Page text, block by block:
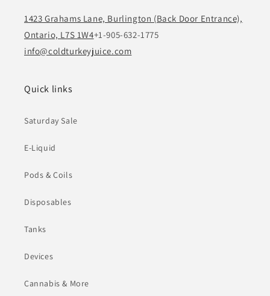
1423 Grahams Lane, Burlington (Back Door Entrance),
Ontario, L7S 1W4+1-905-632-1775
info@coldturkeyjuice.com
Quick links
Saturday Sale
E-Liquid
Pods & Coils
Disposables
Tanks
Devices
Cannabis & More